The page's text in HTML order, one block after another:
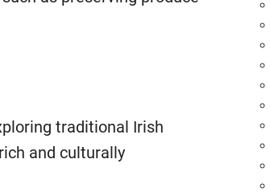
traditional Irish
and culturally